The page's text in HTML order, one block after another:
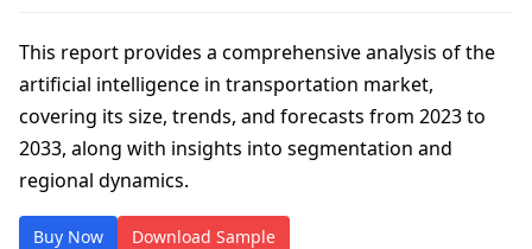
This report provides a comprehensive analysis of the
artificial intelligence in transportation market,
covering its size, trends, and forecasts from 2023 to
2033, along with insights into segmentation and
regional dynamics.
Buy Now Download Sample